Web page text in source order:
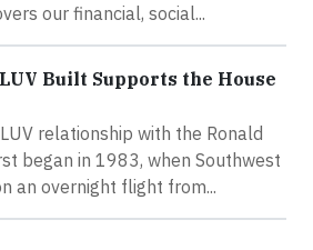
our financial, social...
Built Supports the House
relationship with the Ronald
began in 1983, when Southwest
an overnight flight from...